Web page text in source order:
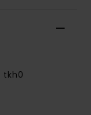
tkh0